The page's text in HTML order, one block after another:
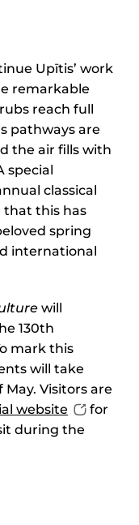
Upītis’ work
remarkable
reach full
pathways are
the air fills with
special
classical
that this has
spring
international
will
130th
mark this
will take
Visitors are
website
for
during the